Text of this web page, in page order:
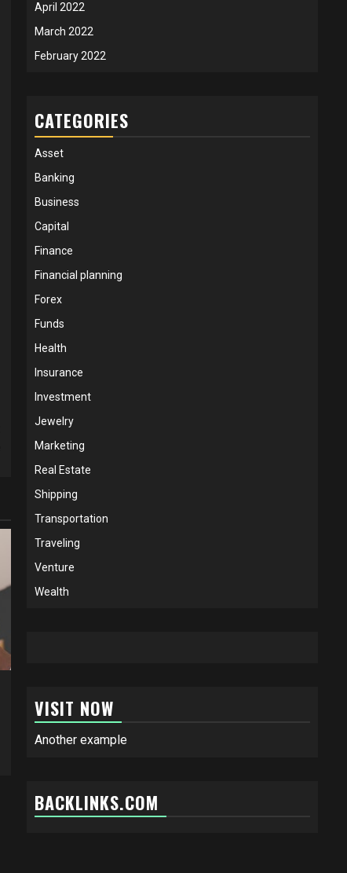
April 2022
March 2022
February 2022
CATEGORIES
Asset
Banking
Business
Capital
Finance
Financial planning
Forex
Funds
Health
Insurance
Investment
Jewelry
Marketing
Real Estate
Shipping
Transportation
Traveling
Venture
Wealth
VISIT NOW
Another example
BACKLINKS.COM